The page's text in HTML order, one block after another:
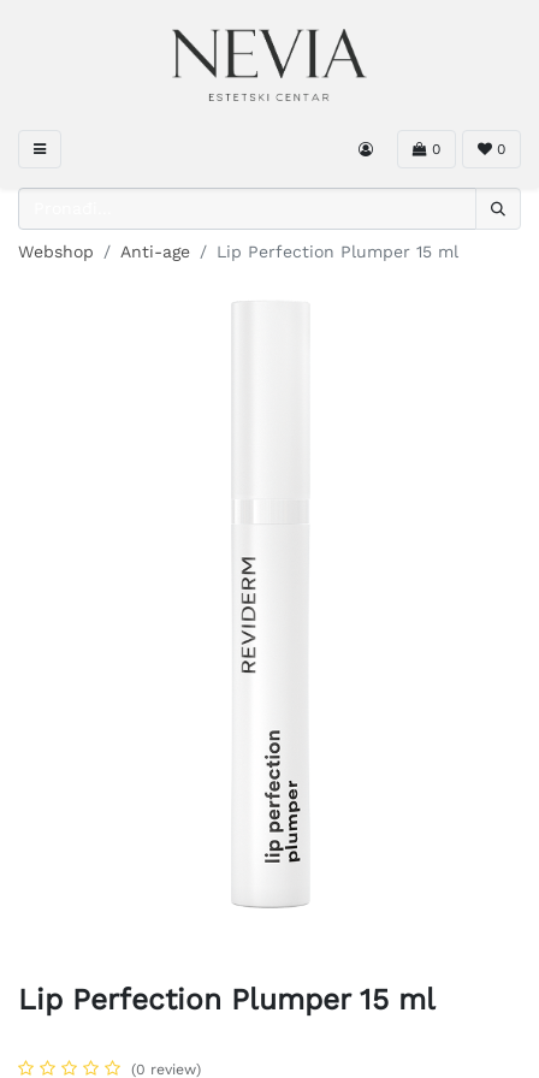
0 0
Webshop Anti-age Lip Perfection Plumper 15 ml
Lip Perfection Plumper 15 ml
(0 review)